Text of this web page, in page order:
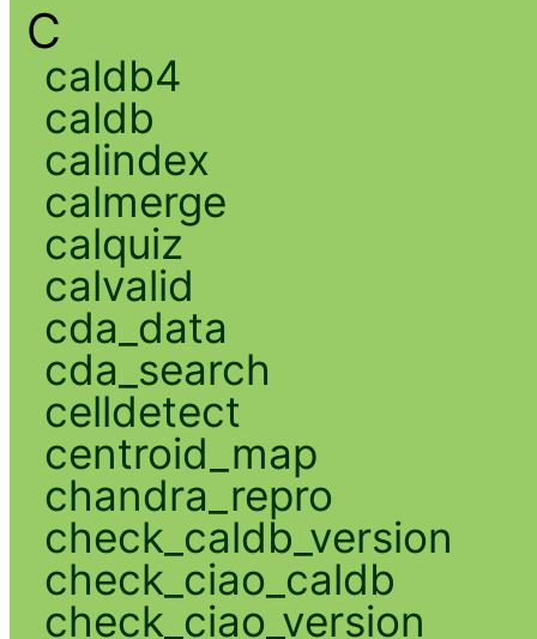
C
caldb4
caldb
calindex
calmerge
calquiz
calvalid
cda_data
cda_search
celldetect
centroid_map
chandra_repro
check_caldb_version
check_ciao_caldb
check_ciao_version